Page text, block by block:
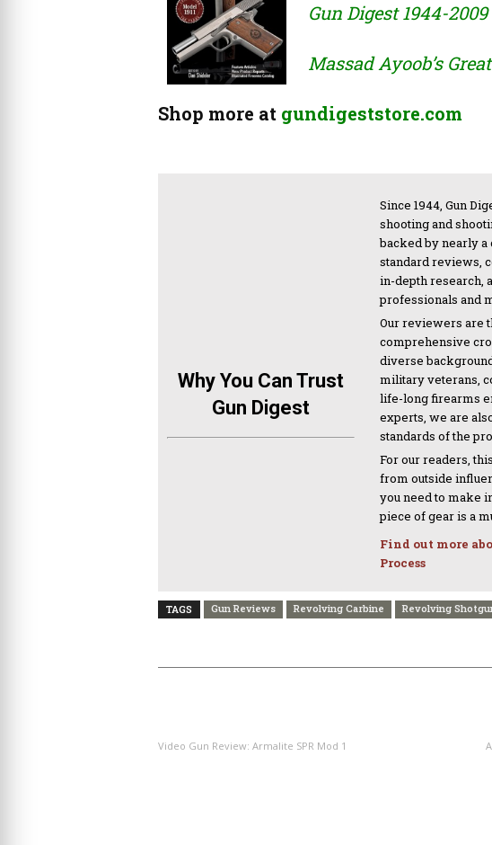
Gun Digest 1944-
Massad Ayoob’s
Shop more at gundigeststore.com
Why You Can Trust
Gun Digest
Since 1944, Gun
shooting and
backed by nearly
standard reviews,
in-depth research,
professionals and
Our reviewers are
comprehensive
diverse
military veterans,
life-long firearms
experts, we are
standards of the
For our readers,
from outside
you need to make
piece of gear is a
Find out more
Process
TAGS Gun Reviews Revolving Carbine Revolving
Video Gun Review: Armalite SPR Mod 1